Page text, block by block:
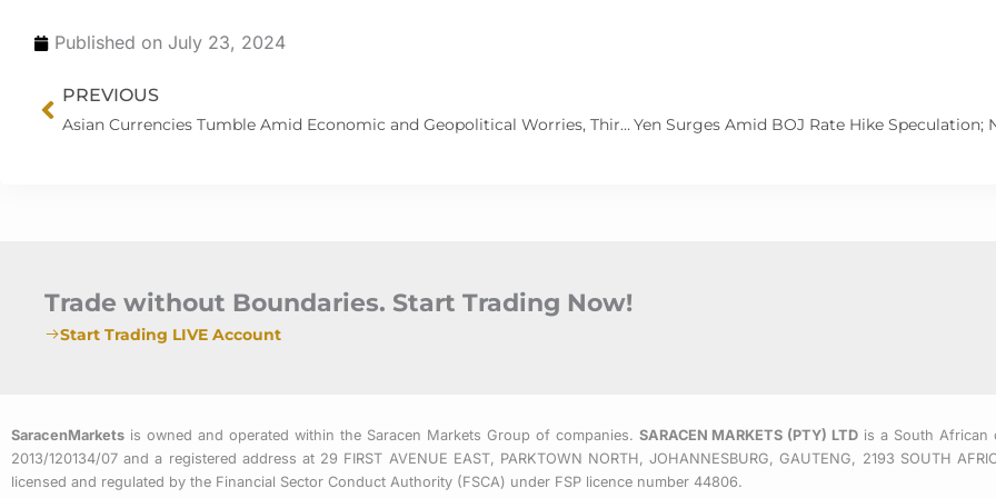
Published on July 23, 2024
Prev
PREVIOUS
Asian Currencies Tumble Amid Economic and Geopolitical Worries, Third Plenum Disappoints Investors
Trade without Boundaries. Start Trading Now!
Start Trading LIVE Account
SaracenMarkets is owned and operated within the Saracen Markets Group of companies. SARACEN MARKETS (PTY) LTD is a South African
2013/120134/07 and a registered address at 29 FIRST AVENUE EAST, PARKTOWN NORTH, JOHANNESBURG, GAUTENG, 2193 SOUTH
licensed and regulated by the Financial Sector Conduct Authority (FSCA) under FSP licence number 44806.